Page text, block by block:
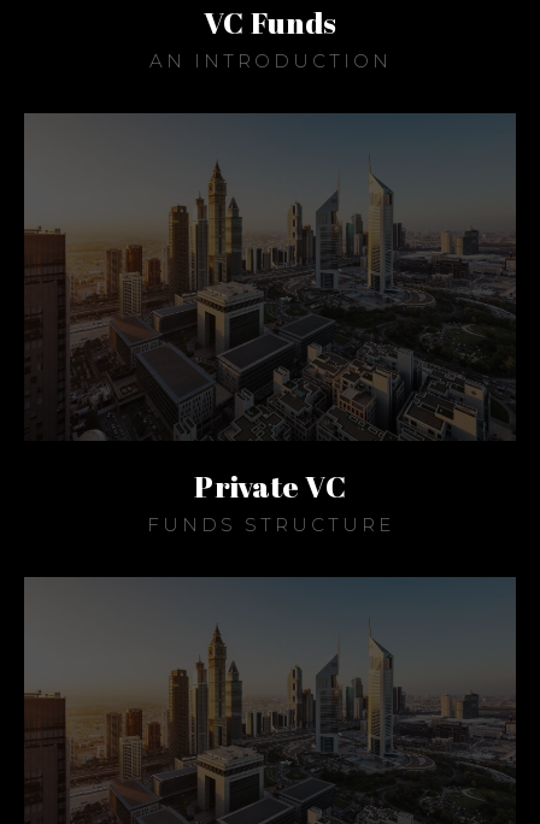
VC Funds
AN INTRODUCTION
Private VC
FUNDS STRUCTURE